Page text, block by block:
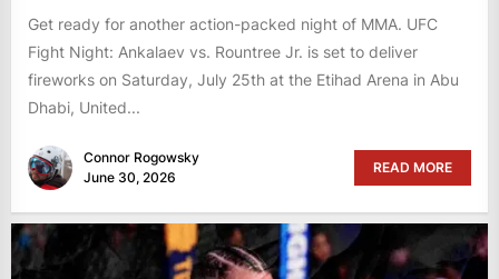
Get ready for another action-packed night of MMA. UFC
Fight Night: Ankalaev vs. Rountree Jr. is set to deliver
fireworks on Saturday, July 25th at the Etihad Arena in Abu
Dhabi, United...
Connor Rogowsky
June 30, 2026
READ MORE